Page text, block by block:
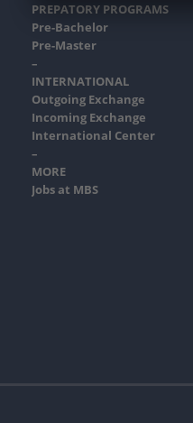
PREPATORY PROGRAMS
Pre-Bachelor
Pre-Master
–
INTERNATIONAL
Outgoing Exchange
Incoming Exchange
International Center
–
MORE
Jobs at MBS